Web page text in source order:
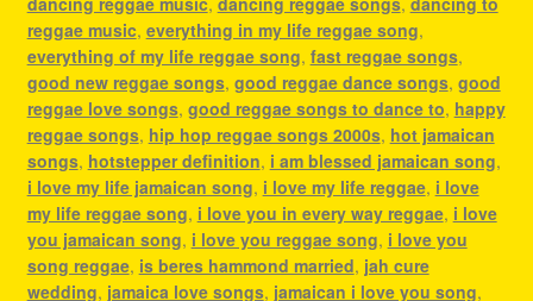
reggae music, everything in my life reggae song,
everything of my life reggae song, fast reggae songs,
good new reggae songs, good reggae dance songs, good
reggae love songs, good reggae songs to dance to, happy
reggae songs, hip hop reggae songs 2000s, hot jamaican
songs, hotstepper definition, i am blessed jamaican song,
i love my life jamaican song, i love my life reggae, i love
my life reggae song, i love you in every way reggae, i love
you jamaican song, i love you reggae song, i love you
song reggae, is beres hammond married, jah cure
wedding, jamaica love songs, jamaican i love you song,